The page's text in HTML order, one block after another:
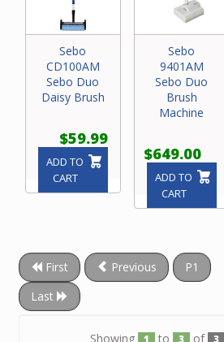
Sebo
CD100AM
Sebo Duo
Daisy Brush
$59.99
ADD TO
CART
Sebo
9401AM
Sebo Duo
Brush
Machine
$649.00
ADD TO
CART
First Previous P1
Last
Showing to of